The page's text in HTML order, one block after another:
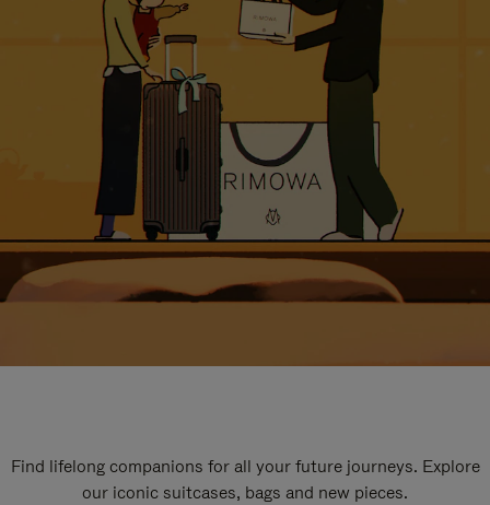
Find lifelong companions for all your future journeys. Explore
our iconic suitcases, bags and new pieces.